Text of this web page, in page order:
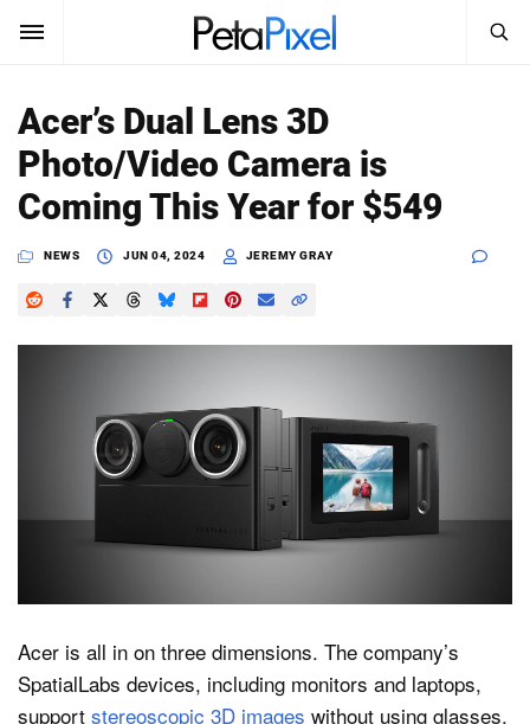
SUBSCRIBE
News
Reviews
About
Search
PetaPixel
Acer’s Dual Lens 3D
Photo/Video Camera is
Coming This Year for $549
NEWS JUN 04, 2024 JEREMY GRAY
Acer is all in on three dimensions. The company’s
SpatialLabs devices, including monitors and laptops,
support stereoscopic 3D images without using glasses.